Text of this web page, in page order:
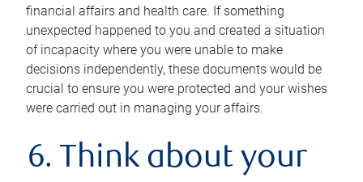
financial affairs and health care. If something
unexpected happened to you and created a situation
of incapacity where you were unable to make
decisions independently, these documents would be
crucial to ensure you were protected and your wishes
were carried out in managing your affairs.
6. Think about your